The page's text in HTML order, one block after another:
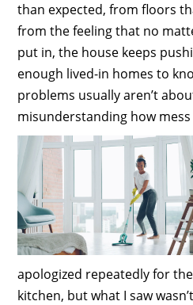
than expected, from floors
from the feeling that no
put in, the house keeps
enough lived-in homes to
problems usually aren’t
misunderstanding how
apologized repeatedly for
kitchen, but what I saw